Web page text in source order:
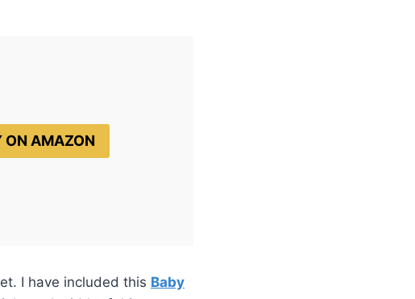
ON AMAZON
I have included this Baby